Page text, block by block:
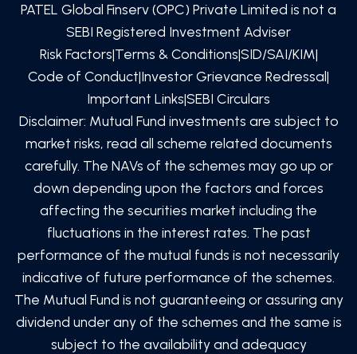
PATEL Global Finserv (OPC) Private Limited is not a
SEBI Registered Investment Adviser
Risk Factors|Terms & Conditions|SID/SAI/KIM|
Code of Conduct|Investor Grievance Redressal|
Important Links|SEBI Circulars
Disclaimer: Mutual Fund investments are subject to
market risks, read all scheme related documents
carefully. The NAVs of the schemes may go up or
down depending upon the factors and forces
affecting the securities market including the
fluctuations in the interest rates. The past
performance of the mutual funds is not necessarily
indicative of future performance of the schemes.
The Mutual Fund is not guaranteeing or assuring any
dividend under any of the schemes and the same is
subject to the availability and adequacy